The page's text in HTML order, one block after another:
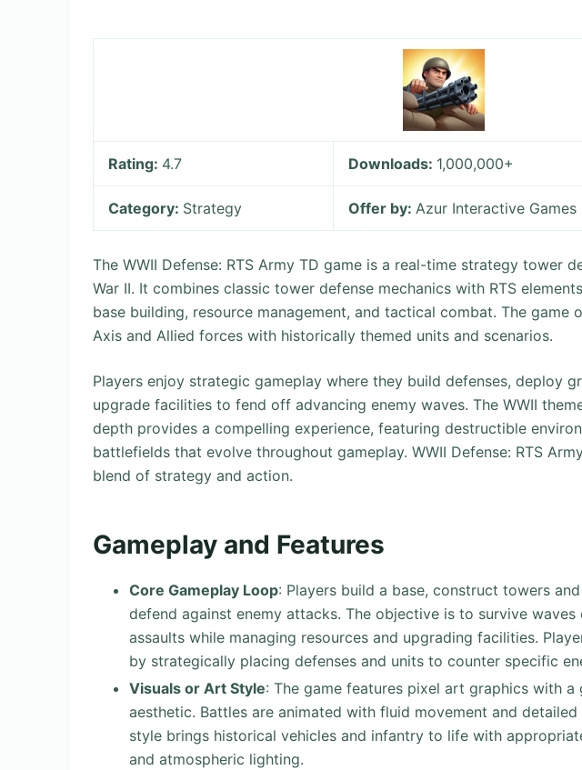
Rating: 4.7 Downloads: 1,000,000+
Category: Strategy Offer by:Azur Interactive Games
The WWII Defense: RTS Army TD game is a real-time strategy tower
War II. It combines classic tower defense mechanics with RTS
base building, resource management, and tactical combat. The game
Axis and Allied forces with historically themed units and scenarios.
Players enjoy strategic gameplay where they build defenses, deploy
upgrade facilities to fend off advancing enemy waves. The WWII
depth provides a compelling experience, featuring destructible
battlefields that evolve throughout gameplay. WWII Defense: RTS
blend of strategy and action.
Gameplay and Features
Core Gameplay Loop: Players build a base, construct towers
defend against enemy attacks. The objective is to survive
assaults while managing resources and upgrading facilities.
by strategically placing defenses and units to counter specific
Visuals or Art Style: The game features pixel art graphics with a
aesthetic. Battles are animated with fluid movement and
style brings historical vehicles and infantry to life with
and atmospheric lighting.